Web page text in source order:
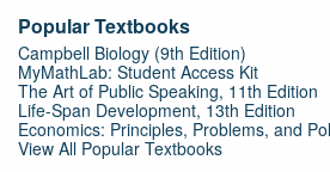
Popular Textbooks
Campbell Biology (9th Edition)
MyMathLab: Student Access Kit
The Art of Public Speaking, 11th Edition
Life-Span Development, 13th Edition
Economics: Principles, Problems, and
View All Popular Textbooks